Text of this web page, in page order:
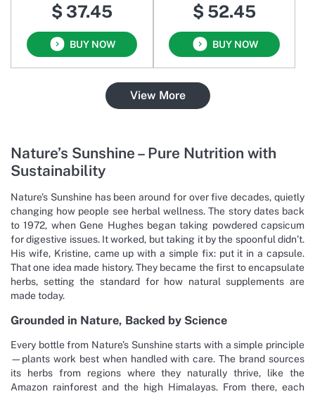
$ 37.45
BUY NOW
$ 52.45
BUY NOW
View More
Nature’s Sunshine – Pure Nutrition with
Sustainability
Nature’s Sunshine has been around for over five decades, quietly
changing how people see herbal wellness. The story dates back
to 1972, when Gene Hughes began taking powdered capsicum
for digestive issues. It worked, but taking it by the spoonful didn’t.
His wife, Kristine, came up with a simple fix: put it in a capsule.
That one idea made history. They became the first to encapsulate
herbs, setting the standard for how natural supplements are
made today.
Grounded in Nature, Backed by Science
Every bottle from Nature’s Sunshine starts with a simple principle
—plants work best when handled with care. The brand sources
its herbs from regions where they naturally thrive, like the
Amazon rainforest and the high Himalayas. From there, each